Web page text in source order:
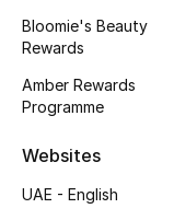
View All
Sale
New Season
Bloomie's Beauty
Rewards
Amber Rewards
Programme
Websites
UAE - English